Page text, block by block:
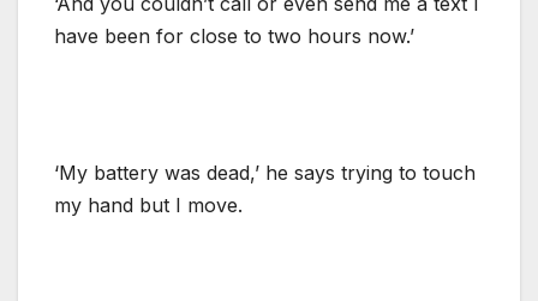
have been for close to two hours now.’
‘My battery was dead,’ he says trying to touch
my hand but I move.